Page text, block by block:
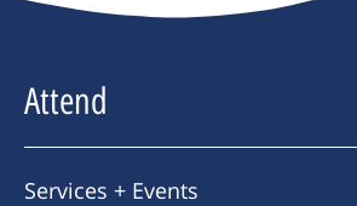
Attend
Services + Events